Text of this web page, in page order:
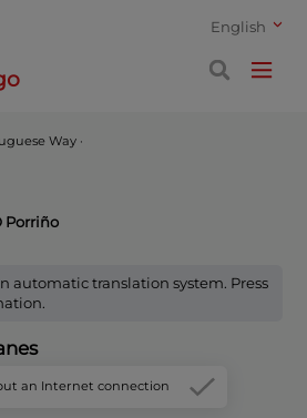
English
Way ·
Porriño
automatic translation system. Press
an Internet connection